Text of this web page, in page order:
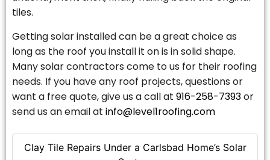
Clay Tile Repairs Under a Carlsbad Home’s Solar
tiles.
Getting solar installed can be a great choice as
long as the roof you install it on is in solid shape.
Many solar contractors come to us for their roofing
needs. If you have any roof projects, questions or
want a free quote, give us a call at 916-258-7393or
send us an email at info@level1roofing.com